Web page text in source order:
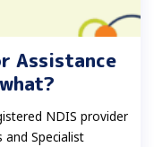
Assistance
NDIS provider
Specialist